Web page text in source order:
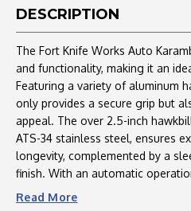
Stonewash
Aluminum
Handle
Handle
DESCRIPTION
The Fort Knife Works Auto
and functionality, making it an ideal choice everyday users.
Featuring a variety of aluminum
only provides a secure grip but also enhances its aesthetic
appeal. The over 2.5-inch hawkbill blade, crafted from durable
ATS-34 stainless steel, ensures exceptional sharpness and
longevity, complemented by a sleek
finish. With an automatic
effortlessly at the push of a button, providing quick access
Read More